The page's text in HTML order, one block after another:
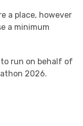
a place, however
a minimum
run on behalf of
2026.